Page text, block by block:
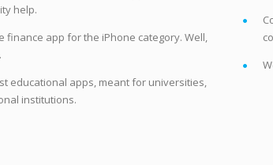
help.
finance app for the iPhone category. Well,
educational apps, meant for universities,
institutions.